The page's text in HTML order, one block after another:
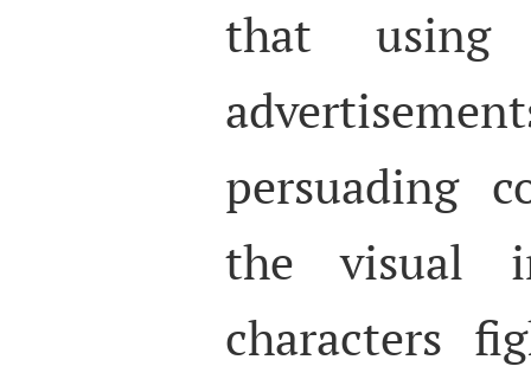
that
persuading
the visual
characters